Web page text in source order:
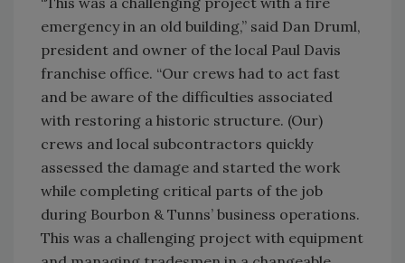
emergency in an old building,” said Dan Druml,
president and owner of the local Paul Davis
franchise office. “Our crews had to act fast
and be aware of the difficulties associated
with restoring a historic structure. (Our)
crews and local subcontractors quickly
assessed the damage and started the work
while completing critical parts of the job
during Bourbon & Tunns’ business operations.
This was a challenging project with equipment